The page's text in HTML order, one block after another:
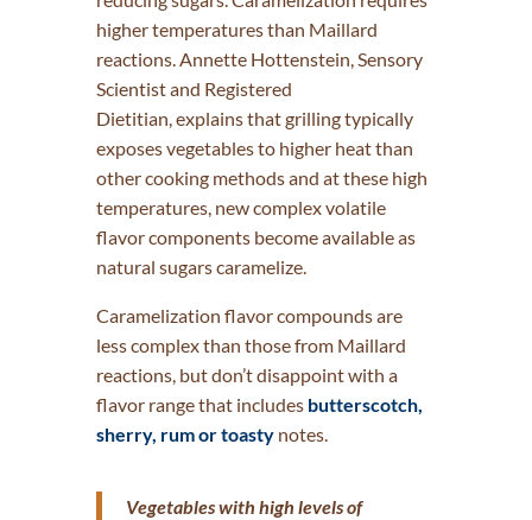
higher temperatures than Maillard
reactions. Annette Hottenstein, Sensory
Scientist and Registered
Dietitian, explains that grilling typically
exposes vegetables to higher heat than
other cooking methods and at these high
temperatures, new complex volatile
flavor components become available as
natural sugars caramelize.
Caramelization flavor compounds are
less complex than those from Maillard
reactions, but don’t disappoint with a
flavor range that includes butterscotch,
sherry, rum or toasty notes.
Vegetables with high levels of